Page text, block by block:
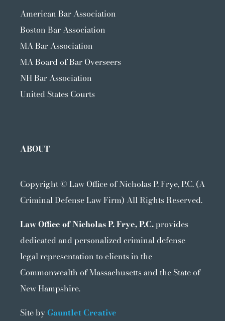
American Bar Association
Boston Bar Association
MA Bar Association
MA Board of Bar Overseers
NH Bar Association
United States Courts
ABOUT
Copyright © Law Office of Nicholas P. Frye, P.C. (A
Criminal Defense Law Firm) All Rights Reserved.
Law Office of Nicholas P. Frye, P.C.provides
dedicated and personalized criminal defense
legal representation to clients in the
Commonwealth of Massachusetts and the State of
New Hampshire.
Site byGauntlet Creative